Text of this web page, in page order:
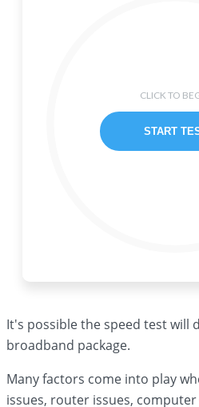
It's possible the speed test will
broadband package.
Many factors come into play
issues, router issues,